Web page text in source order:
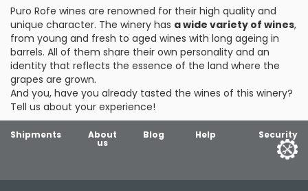
Puro Rofe wines are renowned for their high quality and
unique character. The winery has a wide variety of wines,
from young and fresh to aged wines with long ageing in
barrels. All of them share their own personality and an
identity that reflects the essence of the land where the
grapes are grown.
And you, have you already tasted the wines of this winery?
Tell us about your experience!
Shipments About
us
Blog Help Security